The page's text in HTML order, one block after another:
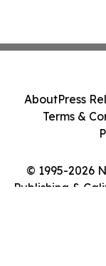
© 1995-2026
Publishing &
AboutPress
Terms &